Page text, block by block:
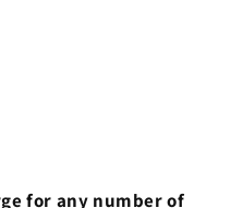
for any number of